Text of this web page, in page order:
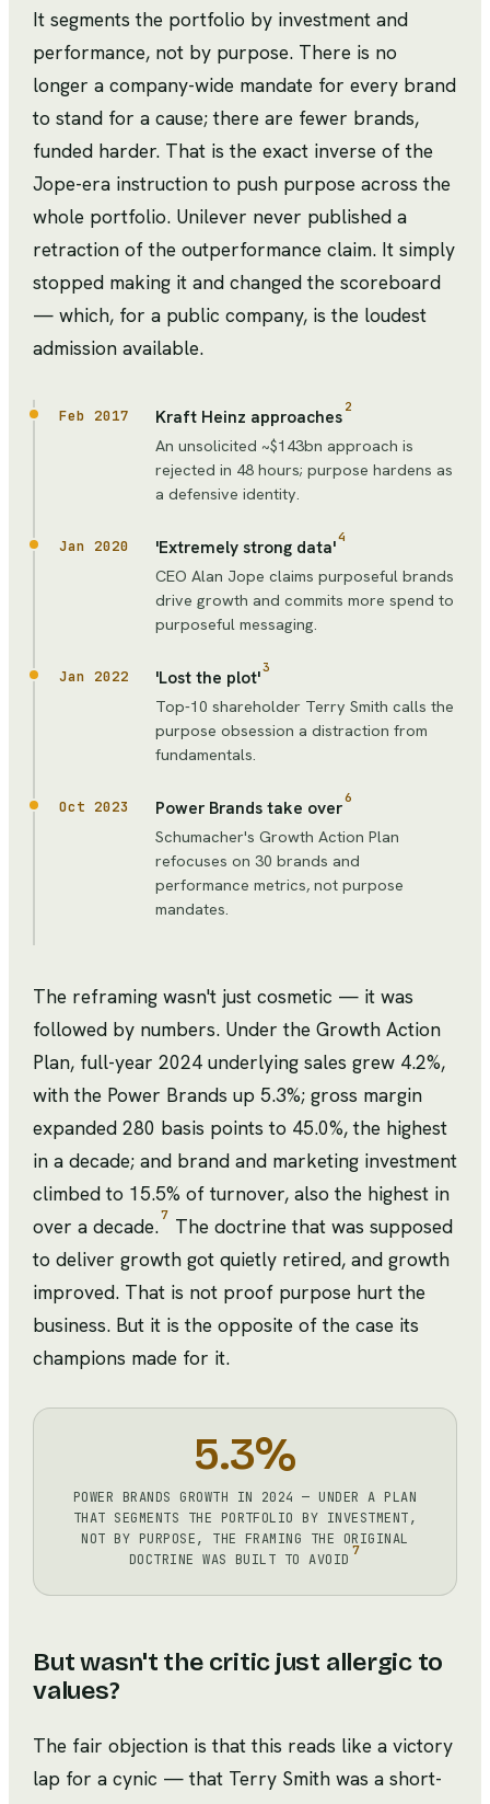
It segments the portfolio by investment and
performance, not by purpose. There is no
longer a company-wide mandate for every brand
to stand for a cause; there are fewer brands,
funded harder. That is the exact inverse of the
Jope-era instruction to push purpose across the
whole portfolio. Unilever never published a
retraction of the outperformance claim. It simply
stopped making it and changed the scoreboard
— which, for a public company, is the loudest
admission available.
Feb 2017 Kraft Heinz approaches 2
An unsolicited ~$143bn approach is
rejected in 48 hours; purpose hardens as
a defensive identity.
Jan 2020 'Extremely strong data'4
CEO Alan Jope claims purposeful brands
drive growth and commits more spend to
purposeful messaging.
Jan 2022 'Lost the plot'3
Top-10 shareholder Terry Smith calls the
purpose obsession a distraction from
fundamentals.
Oct 2023 Power Brands take over6
Schumacher's Growth Action Plan
refocuses on 30 brands and
performance metrics, not purpose
mandates.
The reframing wasn't just cosmetic — it was
followed by numbers. Under the Growth Action
Plan, full-year 2024 underlying sales grew 4.2%,
with the Power Brands up 5.3%; gross margin
expanded 280 basis points to 45.0%, the highest
in a decade; and brand and marketing investment
climbed to 15.5% of turnover, also the highest in
over a decade.7 The doctrine that was supposed
to deliver growth got quietly retired, and growth
improved. That is not proof purpose hurt the
business. But it is the opposite of the case its
champions made for it.
5.3%
POWER BRANDS GROWTH IN 2024 — UNDER A PLAN
THAT SEGMENTS THE PORTFOLIO BY INVESTMENT,
NOT BY PURPOSE, THE FRAMING THE ORIGINAL
DOCTRINE WAS BUILT TO AVOID
7
But wasn't the critic just allergic to
values?
The fair objection is that this reads like a victory
lap for a cynic — that Terry Smith was a short-